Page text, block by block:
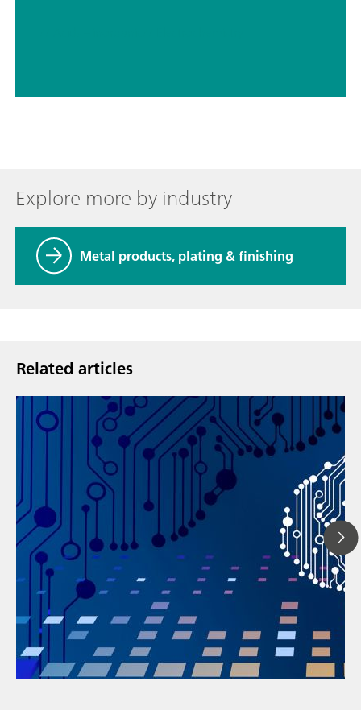
Explore more by industry
Metal products, plating & finishing
Related articles
// Article
// Energy
// Metal products, plating & finishing